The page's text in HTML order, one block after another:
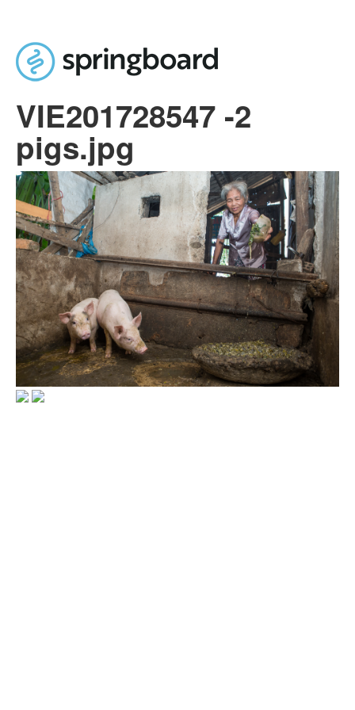
Skip to main content
VIE201728547 -2
pigs.jpg